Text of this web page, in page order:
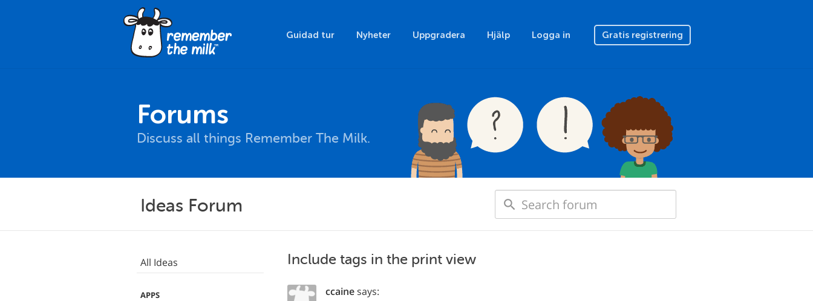
Guidad tur Nyheter Uppgradera Hjälp Logga in Gratis registrering
Forums
Discuss all things Remember The Milk.
Ideas Forum
All Ideas
APPS
Include tags in the print view
ccainesays: